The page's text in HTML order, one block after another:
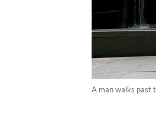
A man walks past